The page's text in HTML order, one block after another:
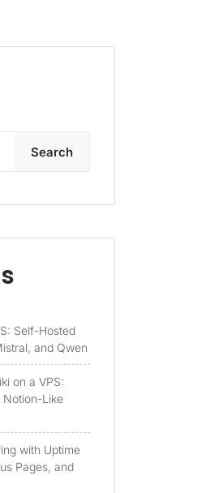
Search
Self-Hosted
and Qwen
on a VPS:
Notion-Like
with Uptime
Pages, and